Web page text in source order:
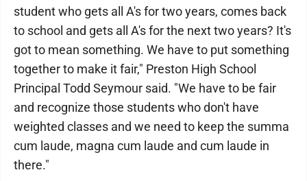
student who gets all A's for two years, comes back
to school and gets all A's for the next two years? It's
got to mean something. We have to put something
together to make it fair," Preston High School
Principal Todd Seymour said. "We have to be fair
and recognize those students who don't have
weighted classes and we need to keep the summa
cum laude, magna cum laude and cum laude in
there."